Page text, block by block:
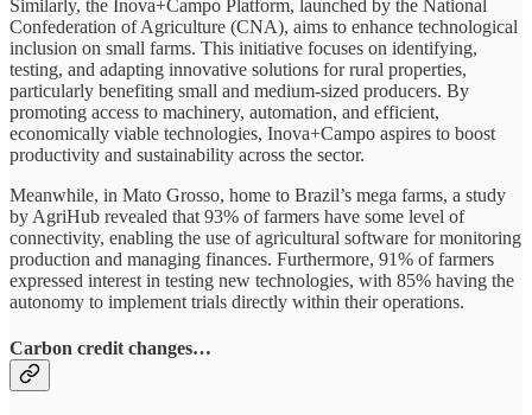
Similarly, the Inova+Campo Platform, launched by the National
Confederation of Agriculture (CNA), aims to enhance technological
inclusion on small farms. This initiative focuses on identifying,
testing, and adapting innovative solutions for rural properties,
particularly benefiting small and medium-sized producers. By
promoting access to machinery, automation, and efficient,
economically viable technologies, Inova+Campo aspires to boost
productivity and sustainability across the sector.
Meanwhile, in Mato Grosso, home to Brazil’s mega farms, a study
by AgriHub revealed that 93% of farmers have some level of
connectivity, enabling the use of agricultural software for monitoring
production and managing finances. Furthermore, 91% of farmers
expressed interest in testing new technologies, with 85% having the
autonomy to implement trials directly within their operations.
Carbon credit changes…